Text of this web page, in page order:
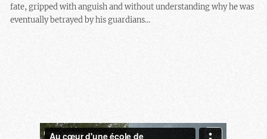
fate, gripped with anguish and without understanding why he was
eventually betrayed by his guardians…